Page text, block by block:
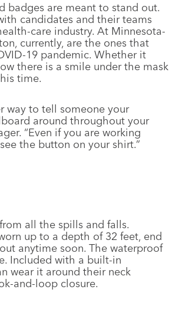
badges are meant to stand out.
candidates and their teams
care industry. At Minnesota-
currently, are the ones that
19 pandemic. Whether it
there is a smile under the mask
time.
way to tell someone your
around throughout your
“Even if you are working
the button on your shirt.”
all the spills and falls.
up to a depth of 32 feet, end
anytime soon. The waterproof
Included with a built-in
wear it around their neck
and-loop closure.